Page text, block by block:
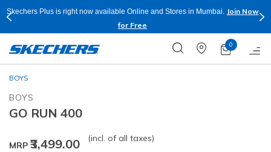
Skechers Plus is right now available Online and Stores in Mumbai.
Join Now
for Free
0
BOYS
BOYS
GO RUN 400
MRP ₹3,499.00 (incl. of all taxes)